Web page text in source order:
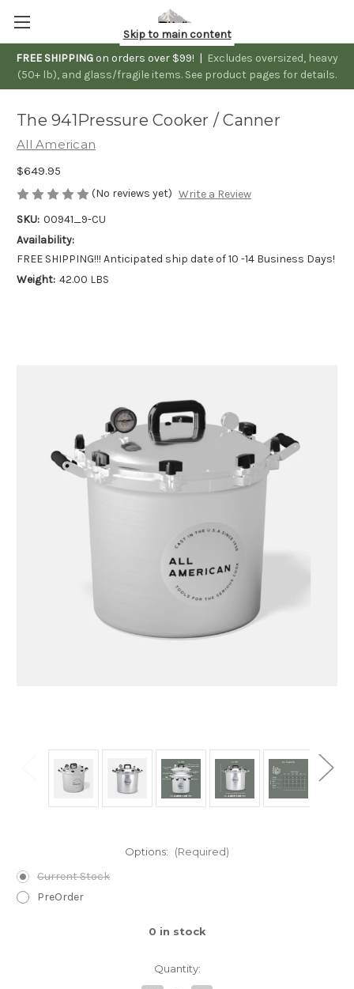
FREE SHIPPING on orders over $99! | Excludes oversized, heavy
(50+ lb), and glass/fragile items. See product pages for details.
Skip to main content
The 941Pressure Cooker / Canner
All American
$649.95
(No reviews yet) Write a Review
SKU: 00941_9-CU
Availability:
FREE SHIPPING!!! Anticipated ship date of 10 -14 Business Days!
Weight: 42.00 LBS
Options: (Required)
Current Stock
PreOrder
0 in stock
Quantity: